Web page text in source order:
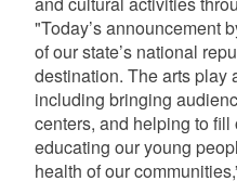
"Today’s announcement
of our state’s national
destination. The arts play
including bringing
centers, and helping to
educating our young
health of our